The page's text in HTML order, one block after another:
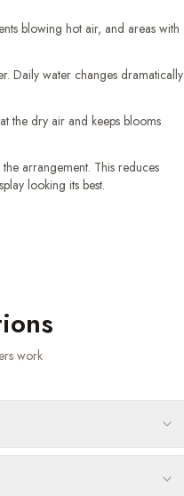
blowing hot air, and areas with
Daily water changes dramatically
the dry air and keeps blooms
arrangement. This reduces
looking its best.
work